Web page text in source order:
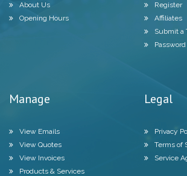
About Us
Opening Hours
Register
Affiliates
Submit a
Manage
View Emails
View Quotes
View Invoices
Products & Services
Legal
Privacy
Terms of
Service